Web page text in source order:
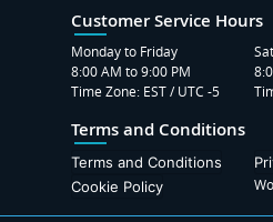
Customer Service Hours
Monday to Friday
8:00 AM to 9:00 PM
Time Zone: EST / UTC -5
Terms and Conditions
Terms and Conditions
Cookie Policy